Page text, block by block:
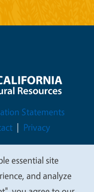
Statements
Privacy
of California
essential site
and analyze